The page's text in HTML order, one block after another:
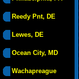
Reedy Pnt, DE
Lewes, DE
Ocean City, MD
Wachapreague